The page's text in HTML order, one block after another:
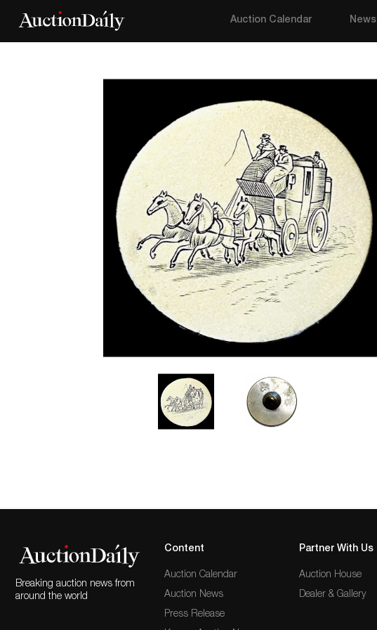
Auction Calendar News
Breaking auction news from
around the world
Content
Auction Calendar
Auction News
Press Release
Partner With Us
Auction House
Dealer & Gallery